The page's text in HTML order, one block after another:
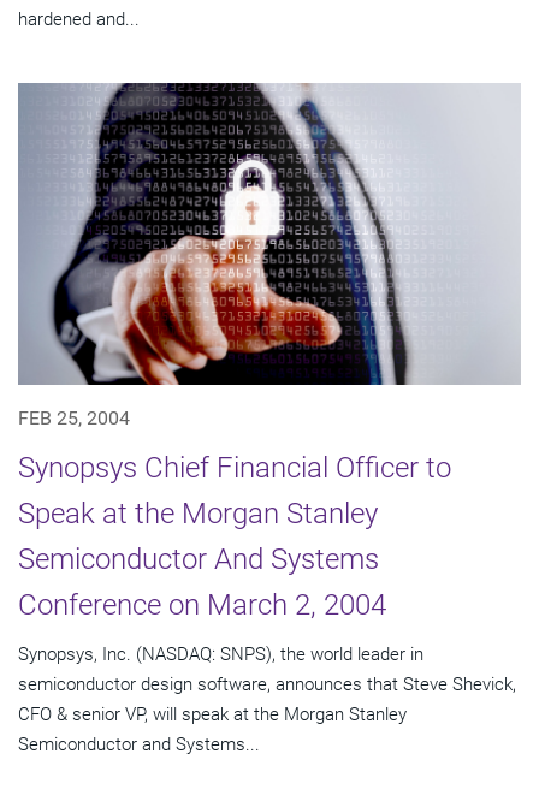
hardened and...
FEB 25, 2004
Synopsys Chief Financial Officer to
Speak at the Morgan Stanley
Semiconductor And Systems
Conference on March 2, 2004
Synopsys, Inc. (NASDAQ: SNPS), the world leader in
semiconductor design software, announces that Steve Shevick,
CFO & senior VP, will speak at the Morgan Stanley
Semiconductor and Systems...